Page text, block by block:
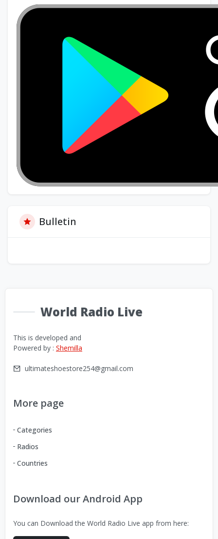
Bulletin
World Radio Live
This is developed and
Powered by : Shemilla
ultimateshoestore254@gmail.com
More page
Categories
Radios
Countries
Download our Android App
You can Download the World Radio Live app from here: